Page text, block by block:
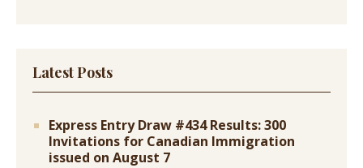
Latest Posts
Express Entry Draw #434 Results: 300
Invitations for Canadian Immigration
issued on August 7